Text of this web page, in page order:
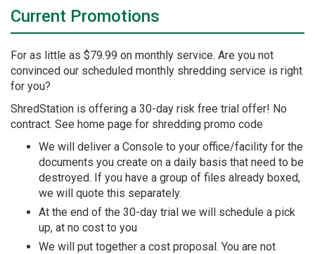
Current Promotions
For as little as $79.99 on monthly service. Are you not
convinced our scheduled monthly shredding service is right
for you?
ShredStation is offering a 30-day risk free trial offer! No
contract. See home page for shredding promo code
We will deliver a Console to your office/facility for the
documents you create on a daily basis that need to be
destroyed. If you have a group of files already boxed,
we will quote this separately.
At the end of the 30-day trial we will schedule a pick
up, at no cost to you
We will put together a cost proposal. You are not